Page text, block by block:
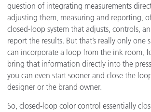
question of integrating measurements
adjusting them, measuring and reporting,
closed-loop system that adjusts, controls,
report the results. But that’s really only one
can incorporate a loop from the ink room,
bring that information directly into the
you can even start sooner and close the
designer or the brand owner.
So, closed-loop color control essentially